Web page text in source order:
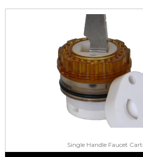
Single Handle Faucet